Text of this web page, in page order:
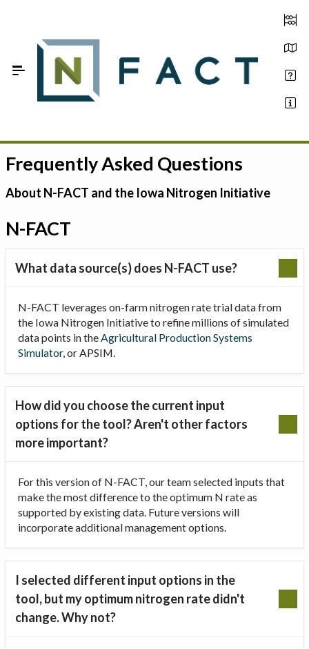
Estimate your optimum N
On-Farm Trials
FAQ
About Us
Frequently Asked Questions
About N-FACT and the Iowa Nitrogen Initiative
N-FACT
What data source(s) does N-FACT use?
N-FACT leverages on-farm nitrogen rate trial data from
the Iowa Nitrogen Initiative to refine millions of simulated
data points in theAgricultural Production Systems
Simulator, or APSIM.
How did you choose the current input
options for the tool? Aren't other factors
more important?
For this version of N-FACT, our team selected inputs that
make the most difference to the optimum N rate as
supported by existing data. Future versions will
incorporate additional management options.
I selected different input options in the
tool, but my optimum nitrogen rate didn't
change. Why not?